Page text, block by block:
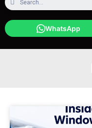
WhatsApp